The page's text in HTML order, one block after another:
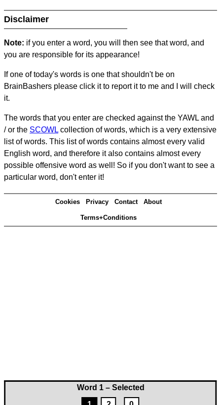
Word 1 – Selected
Disclaimer
Note: if you enter a word, you will then see that word, and
you are responsible for its appearance!
If one of today's words is one that shouldn't be on
BrainBashers please click it to report it to me and I will check
it.
The words that you enter are checked against the YAWL and
/ or the SCOWL collection of words, which is a very extensive
list of words. This list of words contains almost every valid
English word, and therefore it also contains almost every
possible offensive word as well! So if you don't want to see a
particular word, don't enter it!
Cookies Privacy Contact About
Terms+Conditions